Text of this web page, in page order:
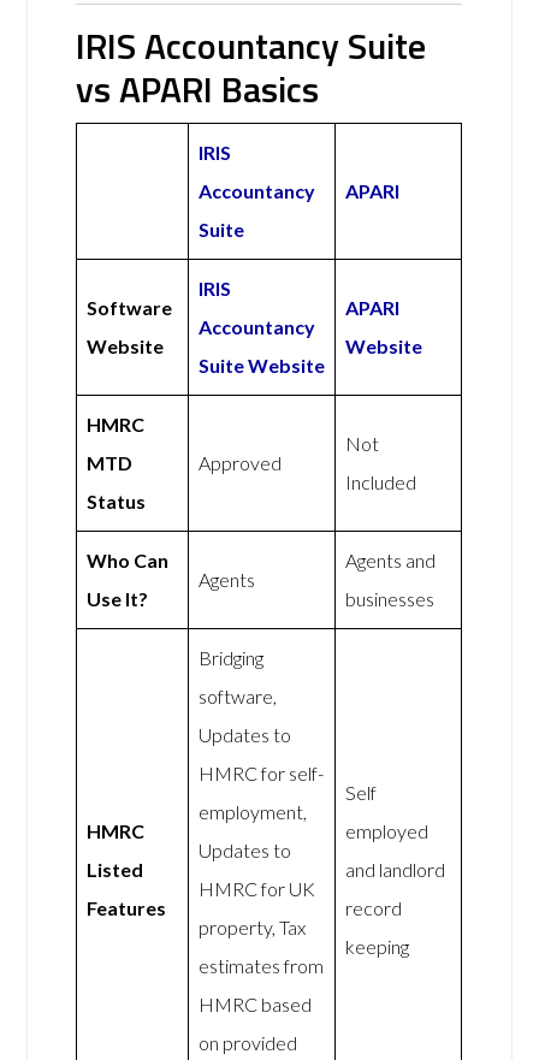
IRIS Accountancy Suite
vs APARI Basics
IRIS
Accountancy
Suite
APARI
Software
Website
IRIS
Accountancy
Suite Website
APARI
Website
HMRC
MTD
Status
Approved
Not
Included
Who Can
Use It?
Agents
Agents and
businesses
HMRC
Listed
Features
Bridging
software,
Updates to
HMRC for self-
employment,
Updates to
HMRC for UK
property, Tax
estimates from
HMRC based
on provided
Self
employed
and landlord
record
keeping